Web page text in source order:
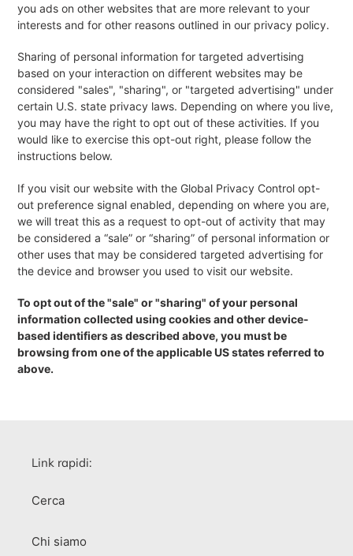
you ads on other websites that are more relevant to your
interests and for other reasons outlined in our privacy policy.
Sharing of personal information for targeted advertising
based on your interaction on different websites may be
considered "sales", "sharing", or "targeted advertising" under
certain U.S. state privacy laws. Depending on where you live,
you may have the right to opt out of these activities. If you
would like to exercise this opt-out right, please follow the
instructions below.
If you visit our website with the Global Privacy Control opt-
out preference signal enabled, depending on where you are,
we will treat this as a request to opt-out of activity that may
be considered a “sale” or “sharing” of personal information or
other uses that may be considered targeted advertising for
the device and browser you used to visit our website.
To opt out of the "sale" or "sharing" of your personal
information collected using cookies and other device-
based identifiers as described above, you must be
browsing from one of the applicable US states referred to
above.
Link rapidi:
Cerca
Chi siamo